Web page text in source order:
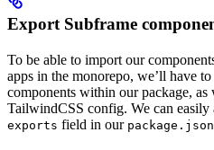
Export Subframe
To be able to import our
apps in the monorepo, we’ll have
components within our package, as
TailwindCSS config. We can easily
exports field in our package.json